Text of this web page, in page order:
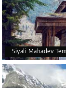
Siyali Mahadev